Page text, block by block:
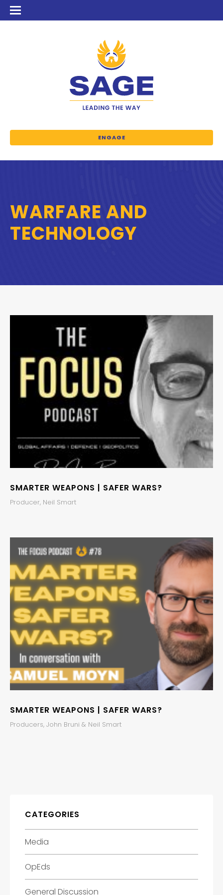
ENGAGE
WARFARE AND
TECHNOLOGY
SMARTER WEAPONS | SAFER WARS?
Producer, Neil Smart
SMARTER WEAPONS | SAFER WARS?
Producers, John Bruni & Neil Smart
CATEGORIES
Media
OpEds
General Discussion